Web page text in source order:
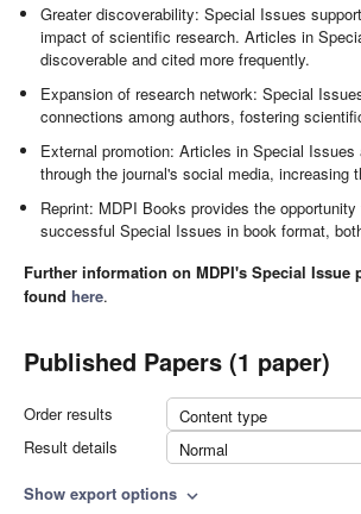
Greater discoverability: Special Issues
impact of scientific research. Articles in
discoverable and cited more frequently.
Expansion of research network: Special
connections among authors, fostering
External promotion: Articles in Special Issues
through the journal's social media, increasing
Reprint: MDPI Books provides the
successful Special Issues in book format,
Further information on MDPI's Special Issue
found here.
Published Papers (1 paper)
Order results
Content type
Result details
Normal
Show export options expand_more